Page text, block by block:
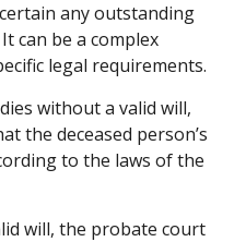
any outstanding
can be a complex
legal requirements.
without a valid will,
the deceased person’s
to the laws of the
will, the probate court